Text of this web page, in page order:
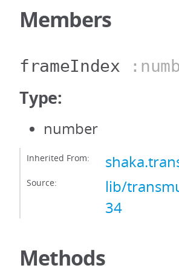
Members
frameIndex
Type:
number
Inherited From:
Source:
lib/
34
Methods